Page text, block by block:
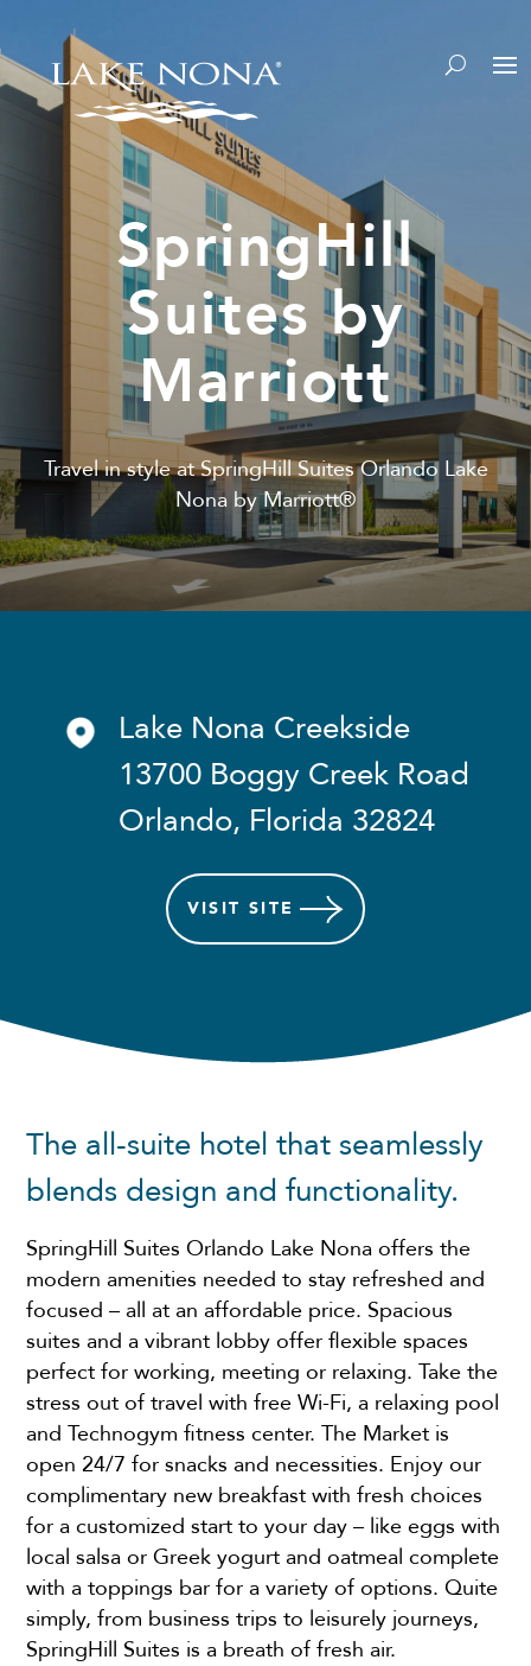
SpringHill
Suites by
Marriott
Travel in style at SpringHill Suites Orlando Lake
Nona by Marriott®
Lake Nona Creekside
13700 Boggy Creek Road
Orlando, Florida 32824
VISIT SITE
The all-suite hotel that seamlessly
blends design and functionality.
SpringHill Suites Orlando Lake Nona offers the
modern amenities needed to stay refreshed and
focused – all at an affordable price. Spacious
suites and a vibrant lobby offer flexible spaces
perfect for working, meeting or relaxing. Take the
stress out of travel with free Wi-Fi, a relaxing pool
and Technogym fitness center. The Market is
open 24/7 for snacks and necessities. Enjoy our
complimentary new breakfast with fresh choices
for a customized start to your day – like eggs with
local salsa or Greek yogurt and oatmeal complete
with a toppings bar for a variety of options. Quite
simply, from business trips to leisurely journeys,
SpringHill Suites is a breath of fresh air.